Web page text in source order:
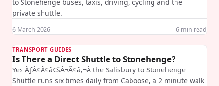
to Stonehenge buses, taxis, driving, cycling and the
private shuttle.
6 March 2026 6 min read
TRANSPORT GUIDES
Is There a Direct Shuttle to Stonehenge?
Yes ÃƒÂ¢Ã¢â€šÂ¬Ã¢â‚¬Â the Salisbury to Stonehenge
Shuttle runs six times daily from Caboose, a 2 minute walk